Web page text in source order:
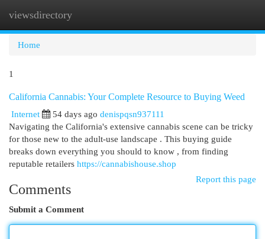
viewsdirectory
Home
1
California Cannabis: Your Complete Resource to Buying Weed
Internet
54 days ago denispqsn937111
Navigating the California's extensive cannabis scene can be tricky
for those new to the adult-use landscape . This buying guide
breaks down everything you should to know , from finding
reputable retailers https://cannabishouse.shop
Report this page
Comments
Submit a Comment